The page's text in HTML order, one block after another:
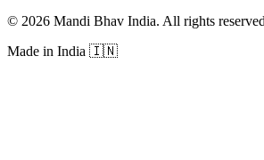
© 2026 Mandi Bhav India. All rights reserved
Made in India 🇮🇳